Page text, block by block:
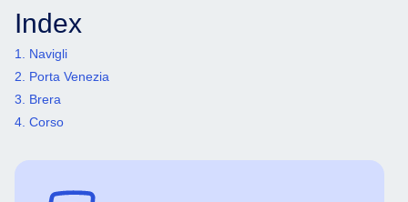
Index
1. Navigli
2. Porta Venezia
3. Brera
4. Corso